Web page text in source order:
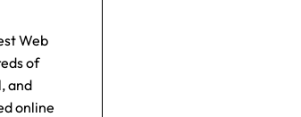
Web
of
and
online